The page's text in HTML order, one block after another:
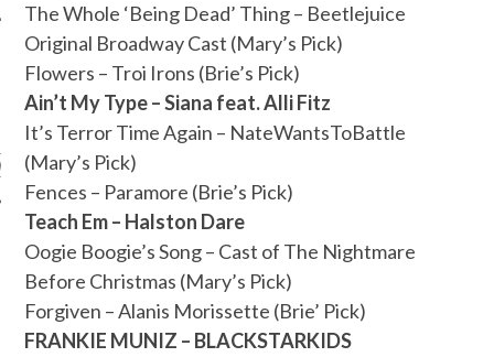
ARCHIVES
The Whole ‘Being Dead’ Thing – Beetlejuice
Original Broadway Cast (Mary’s Pick)
Flowers – Troi Irons (Brie’s Pick)
Ain’t My Type – Siana feat. Alli Fitz
It’s Terror Time Again – NateWantsToBattle
(Mary’s Pick)
Fences – Paramore (Brie’s Pick)
Teach Em – Halston Dare
Oogie Boogie’s Song – Cast of The Nightmare
Before Christmas (Mary’s Pick)
Forgiven – Alanis Morissette (Brie’ Pick)
FRANKIE MUNIZ – BLACKSTARKIDS